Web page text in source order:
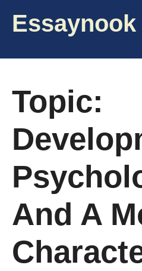
Essaynook
Topic:
And A